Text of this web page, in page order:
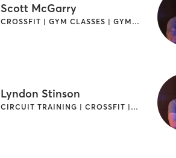
Scott McGarry
CROSSFIT | GYM CLASSES | GYMNASTICS | OTHER
Lyndon Stinson
CIRCUIT TRAINING | CROSSFIT | GYM CLASSES | GYMNASTICS | SPORTS | WEIGHT TRAINING